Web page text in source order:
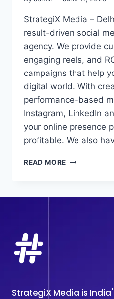
StrategiX Media –
result-driven social
agency. We provide
engaging reels, and
campaigns that help
digital world. With
performance-based
Instagram, LinkedIn
your online presence
profitable. We also
READ MORE BEST
StrategiX Media is